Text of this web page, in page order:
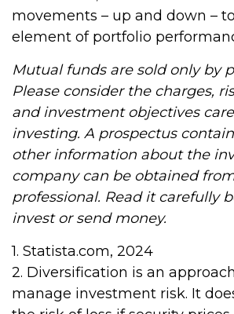
movements – up and down –
element of portfolio
Mutual funds are sold only by
Please consider the charges,
and investment objectives
investing. A prospectus
other information about the
company can be obtained
professional. Read it carefully
invest or send money.
1. Statista.com, 2024
2. Diversification is an
manage investment risk. It